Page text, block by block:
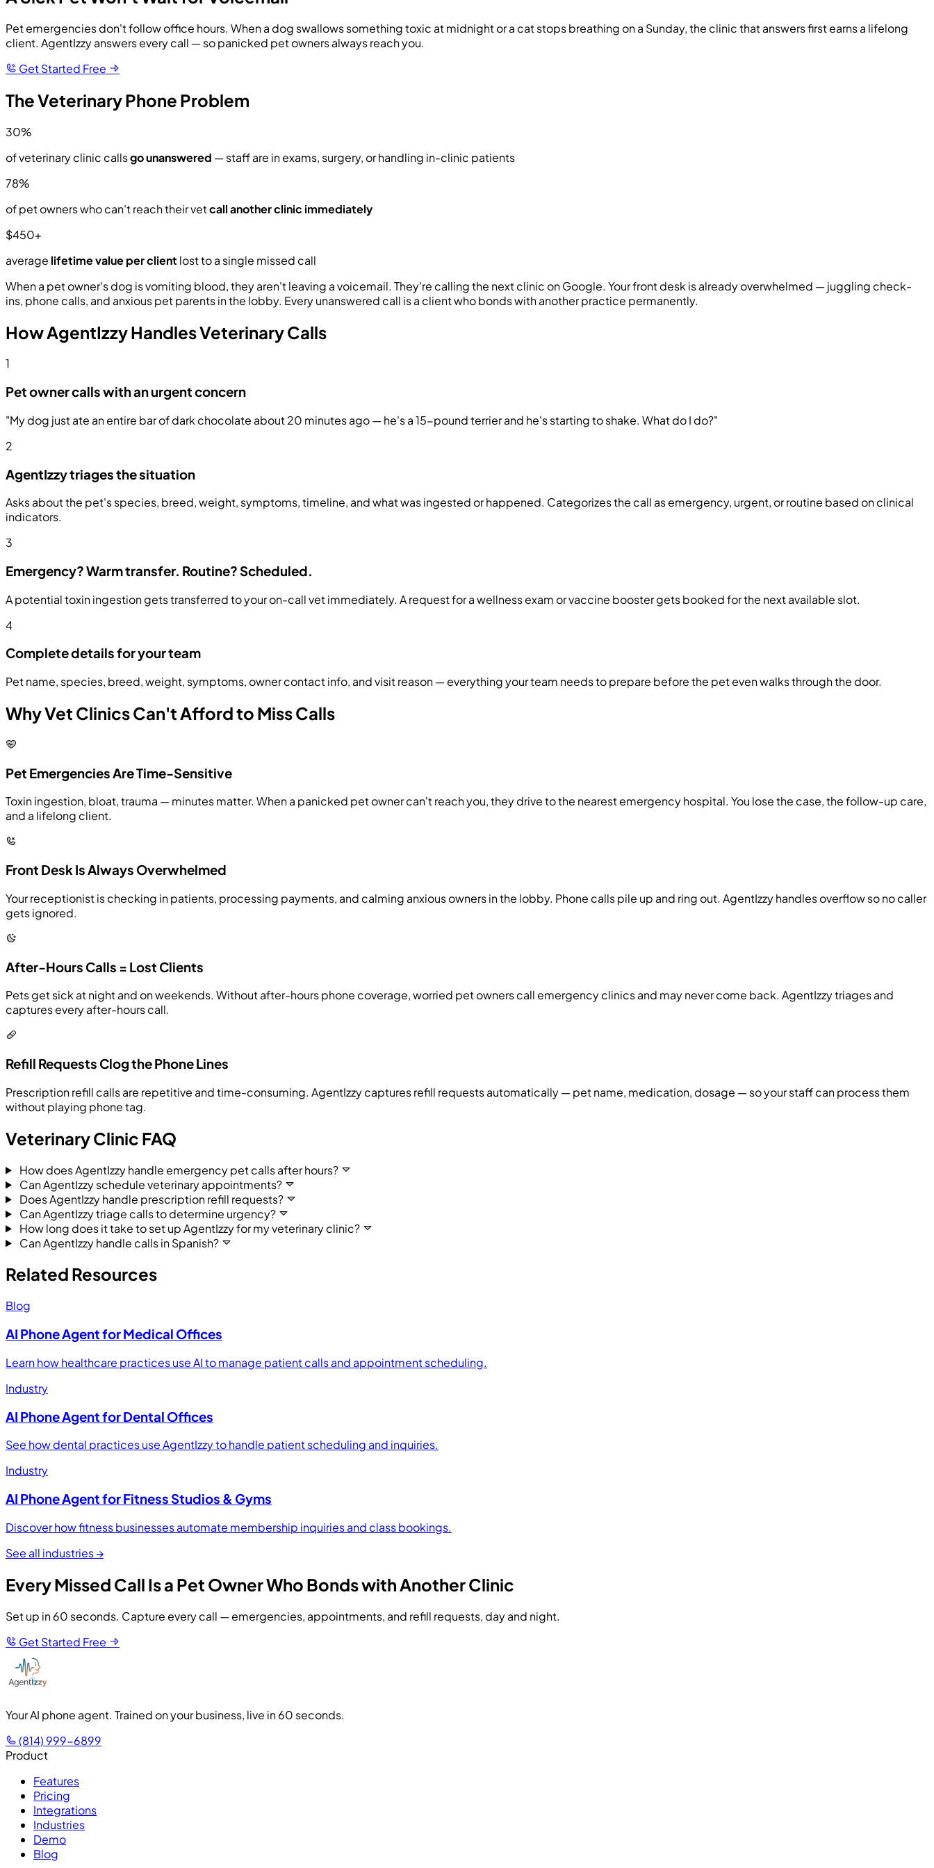
Pet emergencies don't follow office hours. When a dog swallows something toxic at midnight or a cat stops breathing on a Sunday, the clinic that answers first earns a lifelong
client. AgentIzzy answers every call — so panicked pet owners always reach you.
Get Started Free
The Veterinary Phone Problem
30%
of veterinary clinic callsgo unanswered — staff are in exams, surgery, or handling in-clinic patients
78%
of pet owners who can't reach their vetcall another clinic immediately
$450+
average lifetime value per client lost to a single missed call
When a pet owner's dog is vomiting blood, they aren't leaving a voicemail. They're calling the next clinic on Google. Your front desk is already overwhelmed — juggling check-
ins, phone calls, and anxious pet parents in the lobby. Every unanswered call is a client who bonds with another practice permanently.
How AgentIzzy Handles Veterinary Calls
1
Pet owner calls with an urgent concern
"My dog just ate an entire bar of dark chocolate about 20 minutes ago — he's a 15-pound terrier and he's starting to shake. What do I do?"
2
AgentIzzy triages the situation
Asks about the pet's species, breed, weight, symptoms, timeline, and what was ingested or happened. Categorizes the call as emergency, urgent, or routine based on clinical
indicators.
3
Emergency? Warm transfer. Routine? Scheduled.
A potential toxin ingestion gets transferred to your on-call vet immediately. A request for a wellness exam or vaccine booster gets booked for the next available slot.
4
Complete details for your team
Pet name, species, breed, weight, symptoms, owner contact info, and visit reason — everything your team needs to prepare before the pet even walks through the door.
Why Vet Clinics Can't Afford to Miss Calls
Pet Emergencies Are Time-Sensitive
Toxin ingestion, bloat, trauma — minutes matter. When a panicked pet owner can't reach you, they drive to the nearest emergency hospital. You lose the case, the follow-up care,
and a lifelong client.
Front Desk Is Always Overwhelmed
Your receptionist is checking in patients, processing payments, and calming anxious owners in the lobby. Phone calls pile up and ring out. AgentIzzy handles overflow so no caller
gets ignored.
After-Hours Calls = Lost Clients
Pets get sick at night and on weekends. Without after-hours phone coverage, worried pet owners call emergency clinics and may never come back. AgentIzzy triages and
captures every after-hours call.
Refill Requests Clog the Phone Lines
Prescription refill calls are repetitive and time-consuming. AgentIzzy captures refill requests automatically — pet name, medication, dosage — so your staff can process them
without playing phone tag.
Veterinary Clinic FAQ
How does AgentIzzy handle emergency pet calls after hours?
Can AgentIzzy schedule veterinary appointments?
Does AgentIzzy handle prescription refill requests?
Can AgentIzzy triage calls to determine urgency?
How long does it take to set up AgentIzzy for my veterinary clinic?
Can AgentIzzy handle calls in Spanish?
Related Resources
Blog
AI Phone Agent for Medical Offices
Learn how healthcare practices use AI to manage patient calls and appointment scheduling.
Industry
AI Phone Agent for Dental Offices
See how dental practices use AgentIzzy to handle patient scheduling and inquiries.
Industry
AI Phone Agent for Fitness Studios & Gyms
Discover how fitness businesses automate membership inquiries and class bookings.
See all industries →
Every Missed Call Is a Pet Owner Who Bonds with Another Clinic
Set up in 60 seconds. Capture every call — emergencies, appointments, and refill requests, day and night.
Get Started Free
Your AI phone agent. Trained on your business, live in 60 seconds.
(814) 999-6899
Product
Features
Pricing
Integrations
Industries
Demo
Blog